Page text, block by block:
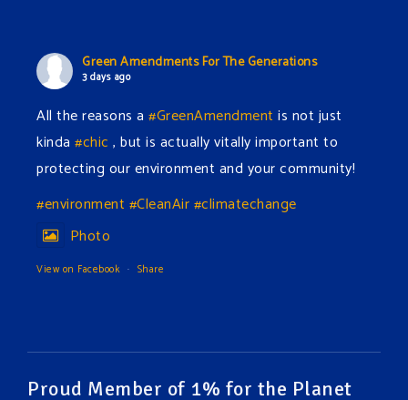
Green Amendments For The Generations
3 days ago
All the reasons a #GreenAmendment is not just
kinda #chic , but is actually vitally important to
protecting our environment and your community!
#environment #CleanAir#climatechange
Photo
View on Facebook · Share
The Green Pixie takes on a false industry argument!
Proud Member of 1% for the Planet